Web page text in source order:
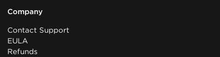
Company
Contact Support
EULA
Refunds